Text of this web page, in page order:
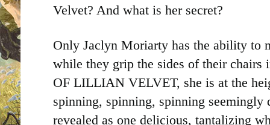
Velvet? And what is her secret?
Only Jaclyn Moriarty has the ability to
while they grip the sides of their chairs
OF LILLIAN VELVET, she is at the
spinning, spinning, spinning seemingly
revealed as one delicious, tantalizing